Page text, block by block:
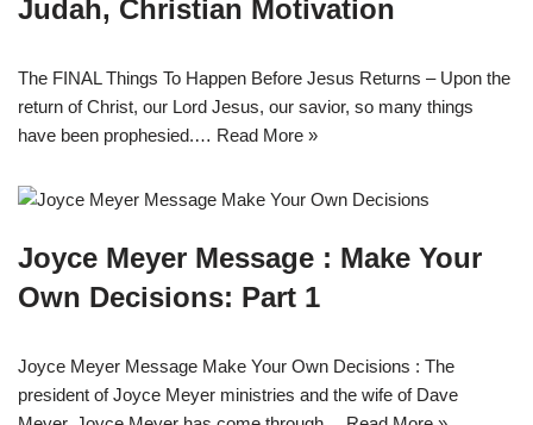
Judah, Christian Motivation
The FINAL Things To Happen Before Jesus Returns – Upon the
return of Christ, our Lord Jesus, our savior, so many things
have been prophesied.… Read More »
Joyce Meyer Message : Make Your
Own Decisions: Part 1
Joyce Meyer Message Make Your Own Decisions : The
president of Joyce Meyer ministries and the wife of Dave